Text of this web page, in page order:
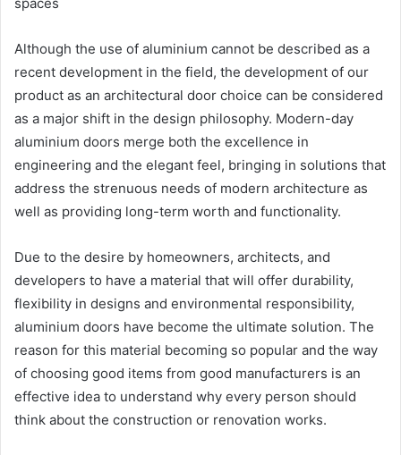
Although the use of aluminium cannot be described as a
recent development in the field, the development of our
product as an architectural door choice can be considered
as a major shift in the design philosophy. Modern-day
aluminium doors merge both the excellence in
engineering and the elegant feel, bringing in solutions that
address the strenuous needs of modern architecture as
well as providing long-term worth and functionality.
Due to the desire by homeowners, architects, and
developers to have a material that will offer durability,
flexibility in designs and environmental responsibility,
aluminium doors have become the ultimate solution. The
reason for this material becoming so popular and the way
of choosing good items from good manufacturers is an
effective idea to understand why every person should
think about the construction or renovation works.